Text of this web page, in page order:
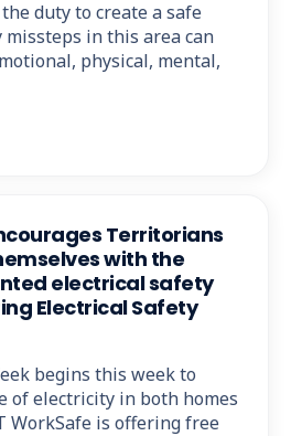
duty to create a safe
missteps in this area can
physical, mental,
Territorians
with the
electrical safety
Electrical Safety
begins this week to
of electricity in both homes
WorkSafe is offering free